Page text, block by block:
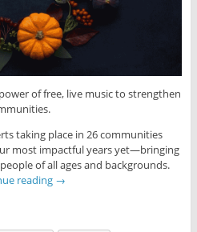
of free, live music to strengthen
taking place in 26 communities
most impactful years yet—bringing
of all ages and backgrounds.
reading →